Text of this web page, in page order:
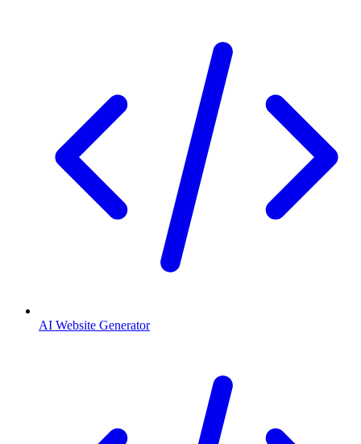
AI Website Generator